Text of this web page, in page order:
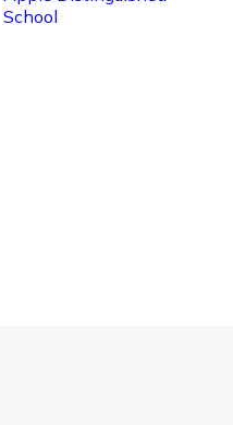
School